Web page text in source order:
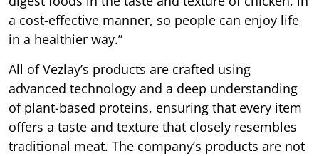
a cost-effective manner, so people can enjoy life
in a healthier way.”
All of Vezlay’s products are crafted using
advanced technology and a deep understanding
of plant-based proteins, ensuring that every item
offers a taste and texture that closely resembles
traditional meat. The company’s products are not